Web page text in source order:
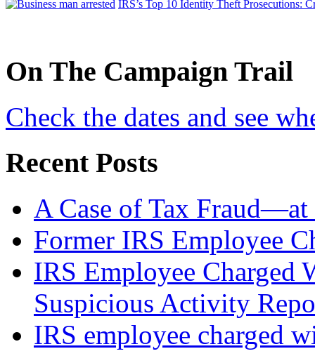
IRS’s Top 10 Identity Theft Prosecutions:
On The Campaign Trail
Check the dates and see
Recent Posts
A Case of Tax Fraud—at
Former IRS Employee
IRS Employee
Suspicious Activity
IRS employee charged